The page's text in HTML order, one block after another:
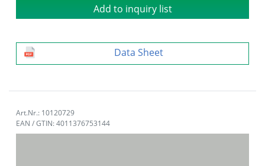
Add to inquiry list
Data Sheet
Art.Nr.: 10120729
EAN / GTIN: 4011376753144